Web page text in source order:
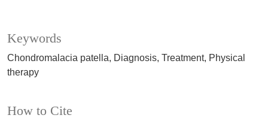
Keywords
Chondromalacia patella Diagnosis Treatment Physical
therapy
How to Cite